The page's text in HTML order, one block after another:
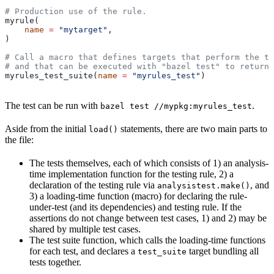
# Production use of the rule.
myrule(
    name
= "mytarget" ,
)
# Call a macro that defines targets that perform the
# and that can be executed with "bazel test" to
myrules_test_suite( name = "myrules_test" )
The test can be run with bazel test //mypkg:myrules_test.
Aside from the initial load() statements, there are two main parts to
the file:
The tests themselves, each of which consists of 1) an analysis-
time implementation function for the testing rule, 2) a
declaration of the testing rule via analysistest.make() , and
3) a loading-time function (macro) for declaring the rule-
under-test (and its dependencies) and testing rule. If the
assertions do not change between test cases, 1) and 2) may be
shared by multiple test cases.
The test suite function, which calls the loading-time functions
for each test, and declares a test_suite target bundling all
tests together.